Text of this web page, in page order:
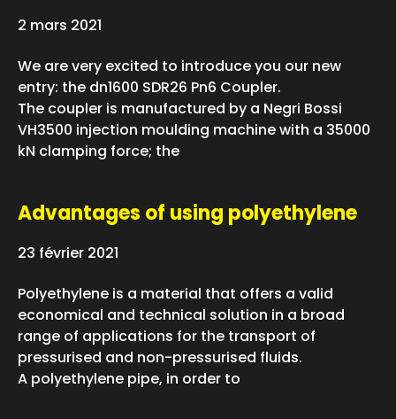
2 mars 2021
We are very excited to introduce you our new
entry: the dn1600 SDR26 Pn6 Coupler.
The coupler is manufactured by a Negri Bossi
VH3500 injection moulding machine with a 35000
kN clamping force; the
Advantages of using polyethylene
23 février 2021
Polyethylene is a material that offers a valid
economical and technical solution in a broad
range of applications for the transport of
pressurised and non-pressurised fluids.
A polyethylene pipe, in order to